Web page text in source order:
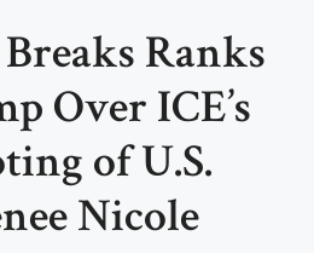
Breaks Ranks
Over ICE’s
of U.S.
Nicole